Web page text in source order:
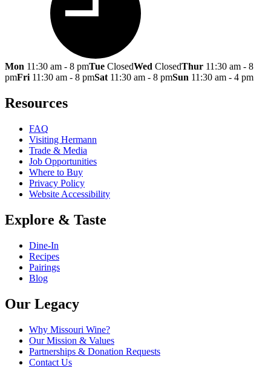
Mon 11:30 am - 8 pmTue ClosedWed ClosedThur 11:30 am - 8
pmFri11:30 am - 8 pmSat11:30 am - 8 pmSun 11:30 am - 4 pm
Resources
FAQ
Visiting Hermann
Trade & Media
Job Opportunities
Where to Buy
Privacy Policy
Website Accessibility
Explore & Taste
Dine-In
Recipes
Pairings
Blog
Our Legacy
Why Missouri Wine?
Our Mission & Values
Partnerships & Donation Requests
Contact Us